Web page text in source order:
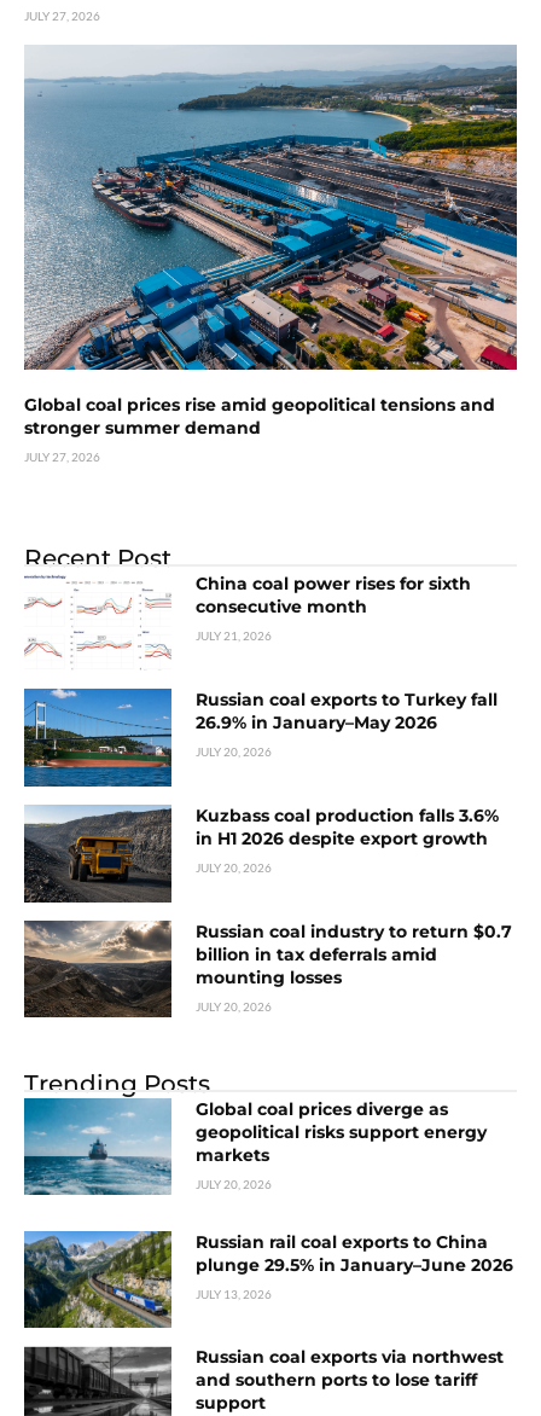
JULY 27, 2026
Global coal prices rise amid geopolitical tensions and
stronger summer demand
JULY 27, 2026
Recent Post
China coal power rises for sixth
consecutive month
JULY 21, 2026
Russian coal exports to Turkey fall
26.9% in January–May 2026
JULY 20, 2026
Kuzbass coal production falls 3.6%
in H1 2026 despite export growth
JULY 20, 2026
Russian coal industry to return $0.7
billion in tax deferrals amid
mounting losses
JULY 20, 2026
Trending Posts
Global coal prices diverge as
geopolitical risks support energy
markets
JULY 20, 2026
Russian rail coal exports to China
plunge 29.5% in January–June 2026
JULY 13, 2026
Russian coal exports via northwest
and southern ports to lose tariff
support